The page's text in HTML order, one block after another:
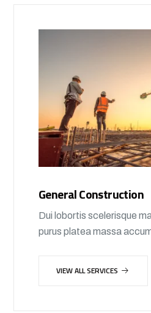
General Construction
Dui lobortis scelerisque
purus platea massa
VIEW ALL SERVICES